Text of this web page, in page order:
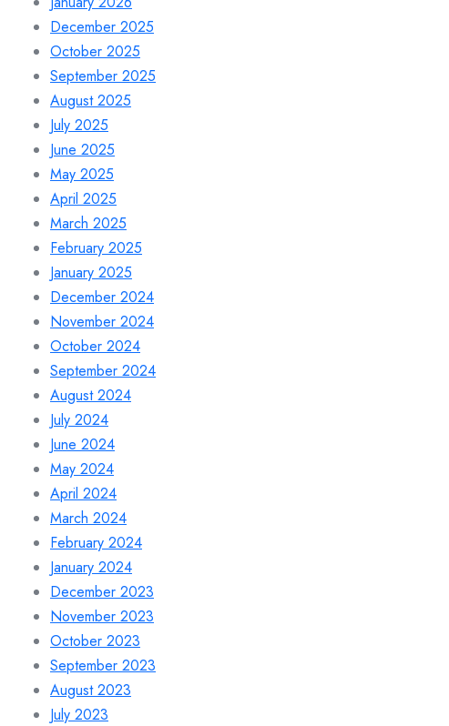
December 2025
October 2025
September 2025
August 2025
July 2025
June 2025
May 2025
April 2025
March 2025
February 2025
January 2025
December 2024
November 2024
October 2024
September 2024
August 2024
July 2024
June 2024
May 2024
April 2024
March 2024
February 2024
January 2024
December 2023
November 2023
October 2023
September 2023
August 2023
July 2023